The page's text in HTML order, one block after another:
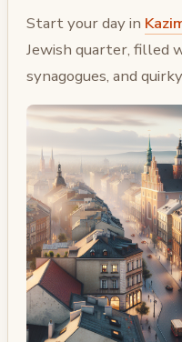
Start your day in
Jewish quarter, filled
synagogues, and